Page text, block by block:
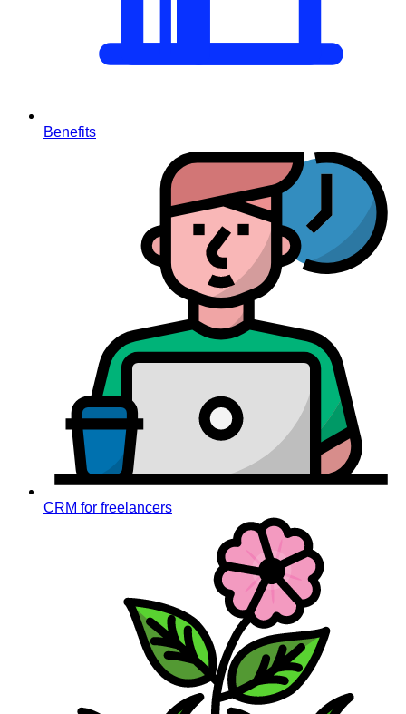
Benefits
CRM for freelancers